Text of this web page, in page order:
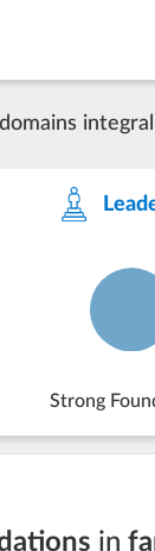
Strong
in